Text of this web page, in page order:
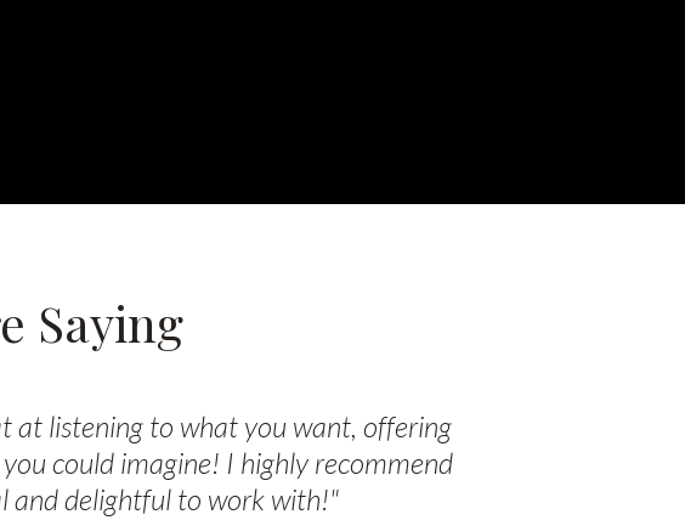
Saying
at listening to what you want, offering
could imagine! I highly recommend
and delightful to work with!"